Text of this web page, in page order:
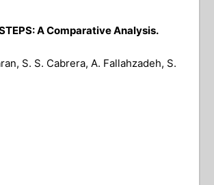
A Comparative Analysis.
S. S. Cabrera, A. Fallahzadeh, S.